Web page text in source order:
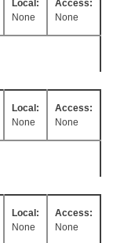
Local:
None
Access:
None
Local:
None
Access:
None
Local:
None
Access:
None